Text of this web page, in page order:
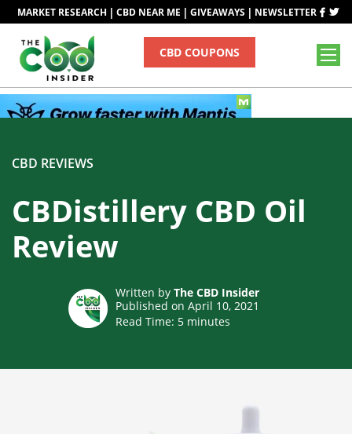
MARKET RESEARCH | CBD NEAR ME | GIVEAWAYS | NEWSLETTER
CBD COUPONS
CBD REVIEWS
CBDistillery CBD Oil
Review
Written by The CBD Insider
Published on April 10, 2021
Read Time: 5 minutes